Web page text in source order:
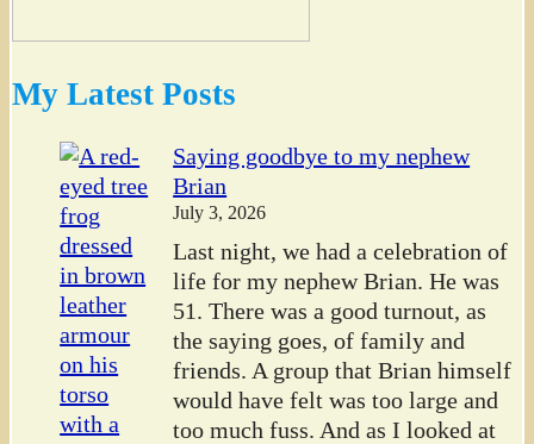
My Latest Posts
Saying goodbye to my nephew
Brian
July 3, 2026
Last night, we had a celebration of
life for my nephew Brian. He was
51. There was a good turnout, as
the saying goes, of family and
friends. A group that Brian himself
would have felt was too large and
too much fuss. And as I looked at